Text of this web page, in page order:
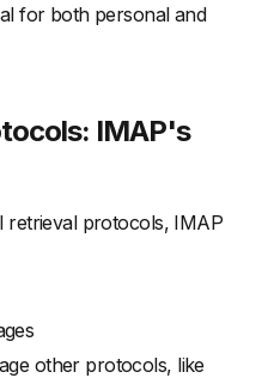
for both personal and
IMAP's
retrieval protocols, IMAP
other protocols, like